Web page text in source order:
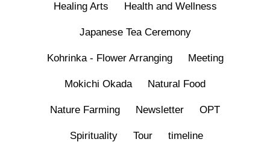
Healing Arts Health and Wellness
Japanese Tea Ceremony
Kohrinka - Flower Arranging Meeting
Mokichi Okada Natural Food
Nature Farming Newsletter OPT
Spirituality Tour timeline